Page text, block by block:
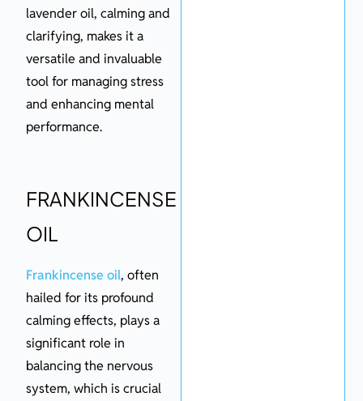
lavender oil, calming and
clarifying, makes it a
versatile and invaluable
tool for managing stress
and enhancing mental
performance.
FRANKINCENSE
OIL
Frankincense oil, often
hailed for its profound
calming effects, plays a
significant role in
balancing the nervous
system, which is crucial